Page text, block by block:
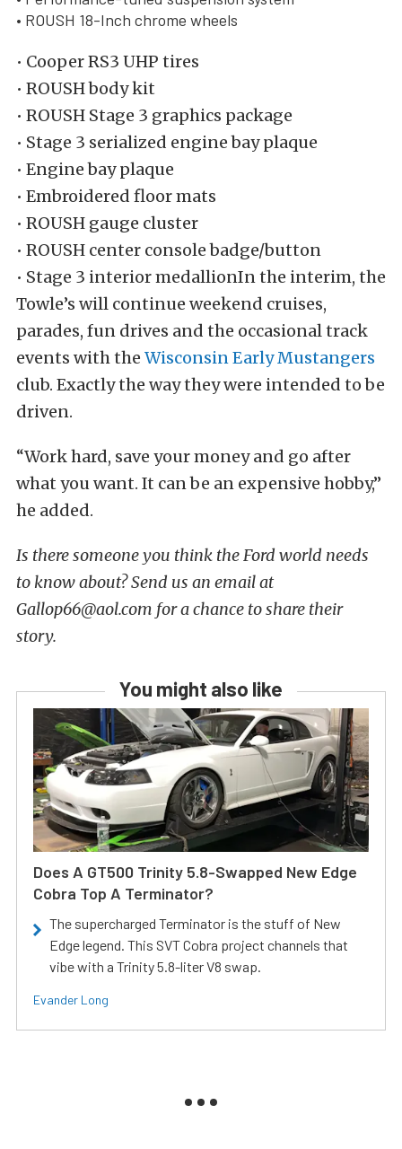
• ROUSH 18-Inch chrome wheels
• Cooper RS3 UHP tires
• ROUSH body kit
• ROUSH Stage 3 graphics package
• Stage 3 serialized engine bay plaque
• Engine bay plaque
• Embroidered floor mats
• ROUSH gauge cluster
• ROUSH center console badge/button
• Stage 3 interior medallionIn the interim, the
Towle’s will continue weekend cruises,
parades, fun drives and the occasional track
events with the Wisconsin Early Mustangers
club. Exactly the way they were intended to be
driven.
“Work hard, save your money and go after
what you want. It can be an expensive hobby,”
he added.
Is there someone you think the Ford world needs
to know about? Send us an email at
Gallop66@aol.com for a chance to share their
story.
You might also like
Does A GT500 Trinity 5.8-Swapped New Edge
Cobra Top A Terminator?
The supercharged Terminator is the stuff of New
Edge legend. This SVT Cobra project channels that
vibe with a Trinity 5.8-liter V8 swap.
Evander Long